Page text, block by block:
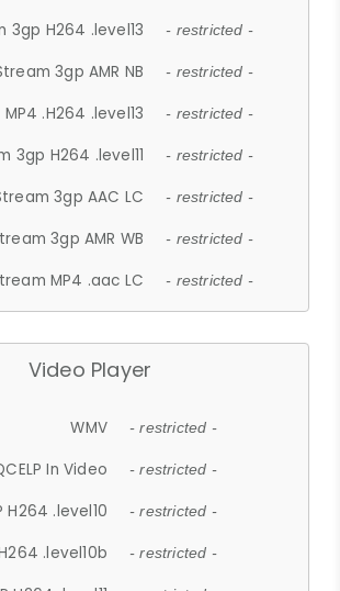
3gp H264 .level13 - restricted -
3gp AMR NB - restricted -
.H264 .level13 - restricted -
3gp H264 .level11 - restricted -
3gp AAC LC - restricted -
3gp AMR WB - restricted -
MP4 .aac LC - restricted -
Video Player
WMV - restricted -
In Video - restricted -
H264 .level10 - restricted -
.level10b - restricted -